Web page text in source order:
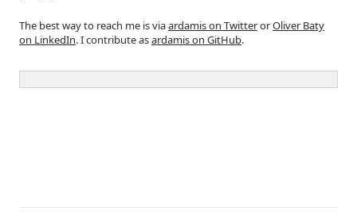
The best way to reach me is viaardamis on TwitterorOliver Baty
on LinkedIn. I contribute asardamis on GitHub.